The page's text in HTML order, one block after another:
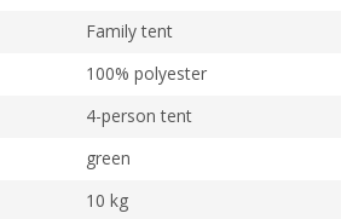
Family tent
100% polyester
4-person tent
green
10 kg